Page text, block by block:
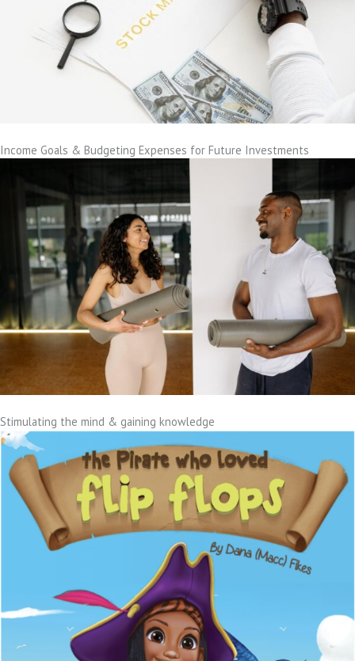
Income Goals & Budgeting Expenses for Future Investments
Stimulating the mind & gaining knowledge